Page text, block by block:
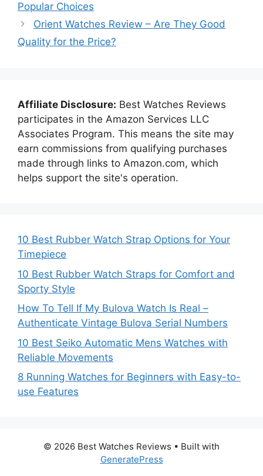
Popular Choices
Orient Watches Review – Are They Good
Quality for the Price?
Affiliate Disclosure: Best Watches Reviews
participates in the Amazon Services LLC
Associates Program. This means the site may
earn commissions from qualifying purchases
made through links to Amazon.com, which
helps support the site's operation.
10 Best Rubber Watch Strap Options for Your
Timepiece
10 Best Rubber Watch Straps for Comfort and
Sporty Style
How To Tell If My Bulova Watch Is Real –
Authenticate Vintage Bulova Serial Numbers
10 Best Seiko Automatic Mens Watches with
Reliable Movements
8 Running Watches for Beginners with Easy-to-
use Features
© 2026 Best Watches Reviews • Built with
GeneratePress